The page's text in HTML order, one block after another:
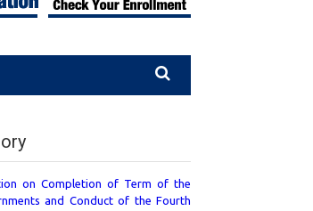
on Completion of Term of the
and Conduct of the Fourth